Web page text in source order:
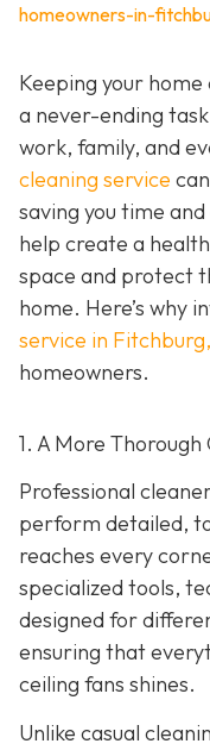
homeowners-in-
Keeping your
a never-ending
work, family, and
cleaning service
saving you time
help create a
space and protect
home. Here’s why
service in
homeowners.
1. A More Thorough
Professional
perform detailed,
reaches every
specialized tools,
designed for
ensuring that
ceiling fans shines.
Unlike casual